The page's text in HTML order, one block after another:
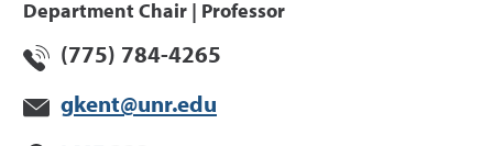
Department Chair | Professor
(775) 784-4265
gkent@unr.edu